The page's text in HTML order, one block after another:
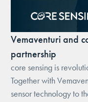
Vemaventuri and
partnership
core sensing is
Together with
sensor technology to